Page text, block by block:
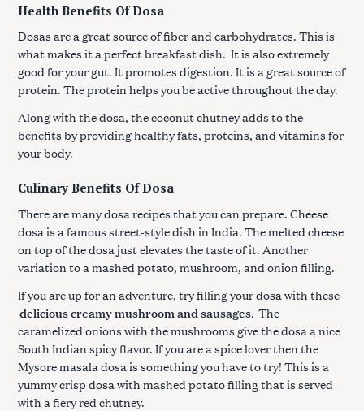
Health Benefits Of Dosa
Dosas are a great source of fiber and carbohydrates. This is
what makes it a perfect breakfast dish. It is also extremely
good for your gut. It promotes digestion. It is a great source of
protein. The protein helps you be active throughout the day.
Along with the dosa, the coconut chutney adds to the
benefits by providing healthy fats, proteins, and vitamins for
your body.
Culinary Benefits Of Dosa
There are many dosa recipes that you can prepare. Cheese
dosa is a famous street-style dish in India. The melted cheese
on top of the dosa just elevates the taste of it. Another
variation to a mashed potato, mushroom, and onion filling.
If you are up for an adventure, try filling your dosa with these
delicious creamy mushroom and sausages. The
caramelized onions with the mushrooms give the dosa a nice
South Indian spicy flavor. If you are a spice lover then the
Mysore masala dosa is something you have to try! This is a
yummy crisp dosa with mashed potato filling that is served
with a fiery red chutney.